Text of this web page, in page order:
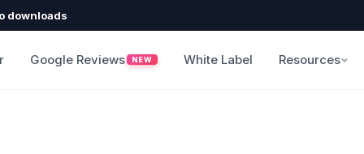
downloads
Google Reviews NEW White Label Resources